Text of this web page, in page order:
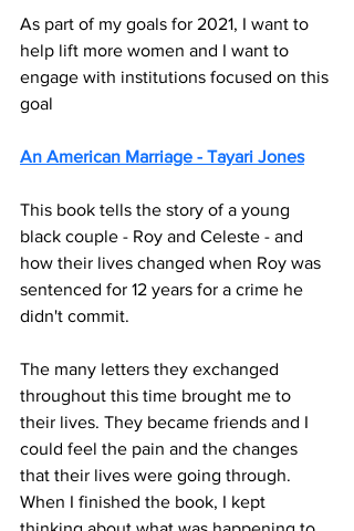
As part of my goals for 2021, I want to
help lift more women and I want to
engage with institutions focused on this
goal
An American Marriage - Tayari Jones
This book tells the story of a young
black couple - Roy and Celeste - and
how their lives changed when Roy was
sentenced for 12 years for a crime he
didn't commit.
The many letters they exchanged
throughout this time brought me to
their lives. They became friends and I
could feel the pain and the changes
that their lives were going through.
When I finished the book, I kept